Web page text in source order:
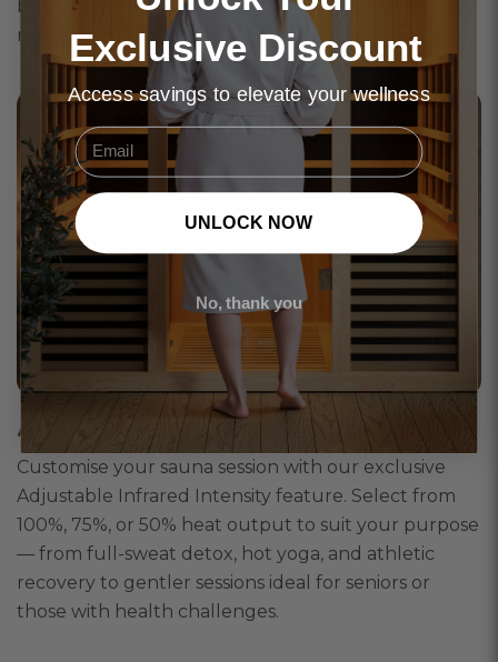
brands for a more effortless and elevated wellness
routine.
Adjustable Infrared Intensity
Customise your sauna session with our exclusive
Adjustable Infrared Intensity feature. Select from
100%, 75%, or 50% heat output to suit your purpose
— from full-sweat detox, hot yoga, and athletic
recovery to gentler sessions ideal for seniors or
those with health challenges.
Exclusive Discount
Access savings to elevate your wellness
Email
UNLOCK NOW
No, thank you